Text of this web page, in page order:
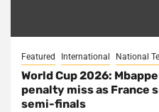
Featured International National
World Cup 2026:
penalty miss as France
semi-finals